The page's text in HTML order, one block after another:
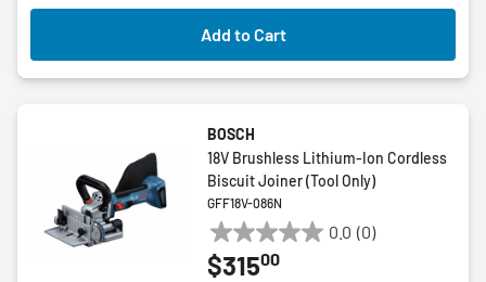
Add to Cart
BOSCH
18V Brushless Lithium-Ion Cordless
Biscuit Joiner (Tool Only)
GFF18V-086N
0.0 (0)
0.0
out
$31500